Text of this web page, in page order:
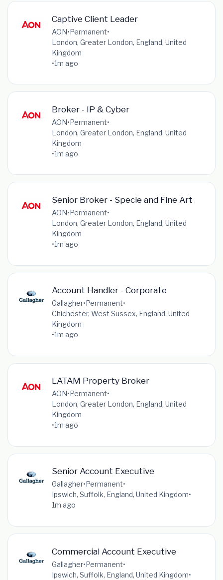
Captive Client Leader
AON•Permanent•
London, Greater London, England, United
Kingdom
•1m ago
Broker - IP & Cyber
AON•Permanent•
London, Greater London, England, United
Kingdom
•1m ago
Senior Broker - Specie and Fine Art
AON•Permanent•
London, Greater London, England, United
Kingdom
•1m ago
Account Handler - Corporate
Gallagher•Permanent•
Chichester, West Sussex, England, United
Kingdom
•1m ago
LATAM Property Broker
AON•Permanent•
London, Greater London, England, United
Kingdom
•1m ago
Senior Account Executive
Gallagher• Permanent•
Ipswich, Suffolk, England, United Kingdom•
1m ago
Commercial Account Executive
Gallagher•Permanent•
Ipswich, Suffolk, England, United Kingdom•